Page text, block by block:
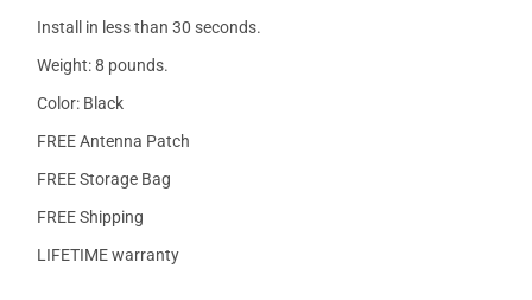
Install in less than 30 seconds.
Weight: 8 pounds.
Color: Black
FREE Antenna Patch
FREE Storage Bag
FREE Shipping
LIFETIME warranty